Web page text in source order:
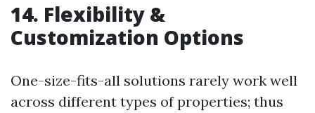
14. Flexibility &
Customization Options
One-size-fits-all solutions rarely work well
across different types of properties; thus